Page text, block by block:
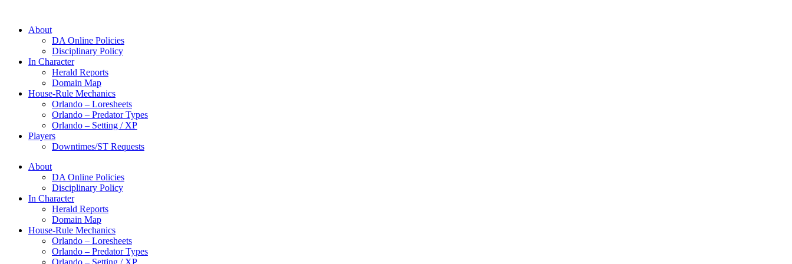
About
DA Online Policies
Disciplinary Policy
In Character
Herald Reports
Domain Map
House-Rule Mechanics
Orlando – Loresheets
Orlando – Predator Types
Orlando – Setting / XP
Players
Downtimes/ST Requests
About
DA Online Policies
Disciplinary Policy
In Character
Herald Reports
Domain Map
House-Rule Mechanics
Orlando – Loresheets
Orlando – Predator Types
Orlando – Setting / XP